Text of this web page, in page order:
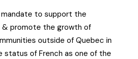
mandate to support the
& promote the growth of
outside of Quebec in
of French as one of the